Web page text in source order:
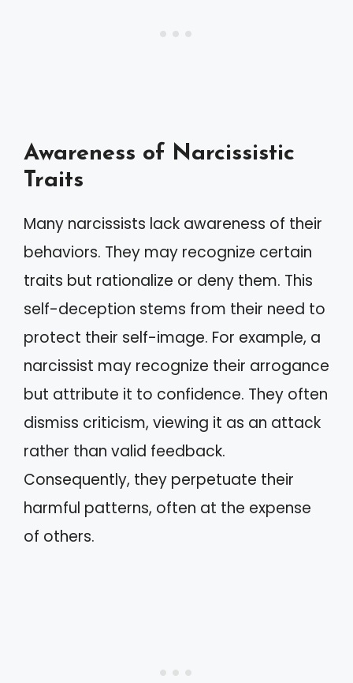
Awareness of Narcissistic
Traits
Many narcissists lack awareness of their
behaviors. They may recognize certain
traits but rationalize or deny them. This
self-deception stems from their need to
protect their self-image. For example, a
narcissist may recognize their arrogance
but attribute it to confidence. They often
dismiss criticism, viewing it as an attack
rather than valid feedback.
Consequently, they perpetuate their
harmful patterns, often at the expense
of others.